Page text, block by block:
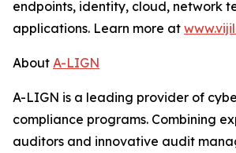
endpoints, identity, cloud, network
applications. Learn more at
About A-LIGN
A-LIGN is a leading provider of
compliance programs. Combining
auditors and innovative audit